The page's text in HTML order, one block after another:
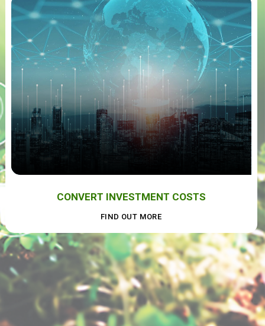
CONVERT INVESTMENT COSTS
FIND OUT MORE